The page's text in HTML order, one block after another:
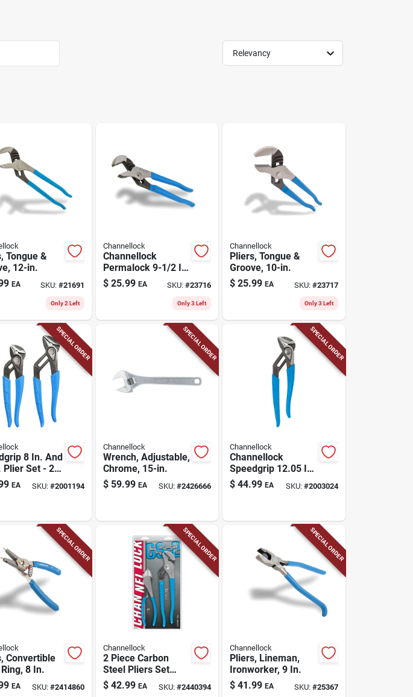
Relevancy
Tongue &
12-in.
EA SKU: #21691
Only 2 Left
Channellock
Channellock
Permalock 9-1/2 In.
Steel Tongue And
Groove Pliers
$ 25.99 EA SKU:#23716
Only 3 Left
Channellock
Pliers, Tongue &
Groove, 10-in.
$ 25.99 EA SKU: #23717
Only 3 Left
SPECIAL ORDER
8 In. And
Plier Set - 2-
Steel
EA SKU: #2001194
SPECIAL ORDER
Channellock
Wrench, Adjustable,
Chrome, 15-in.
$ 59.99 EA SKU:#2426666
SPECIAL ORDER
Channellock
Channellock
Speedgrip 12.05 In.
Steel Straight
Tongue And Groove
$ 44.99 EA SKU: #2003024
SPECIAL ORDER
Convertible
8 In.
EA SKU: #2414860
SPECIAL ORDER
Channellock
2 Piece Carbon
Steel Pliers Set
With Comfort Grip
$ 42.99 EA SKU:#2440394
SPECIAL ORDER
Channellock
Pliers, Lineman,
Ironworker, 9 In.
$ 41.99 EA SKU: #25367